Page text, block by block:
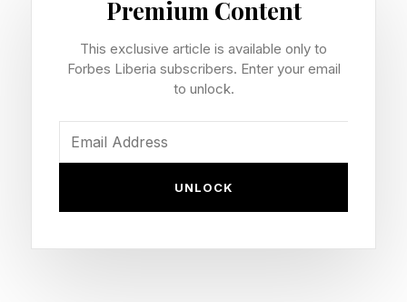
disruption in how we work. Simply using them—
or giving employees the green light to use them
—isn’t enough. If they are not used strategically,
competitive advantage.
“The breakthrough of [LLMs] is an invention.
invention into products, services, and business
Premium Content
This exclusive article is available only to
Forbes Liberia subscribers. Enter your email
to unlock.
UNLOCK